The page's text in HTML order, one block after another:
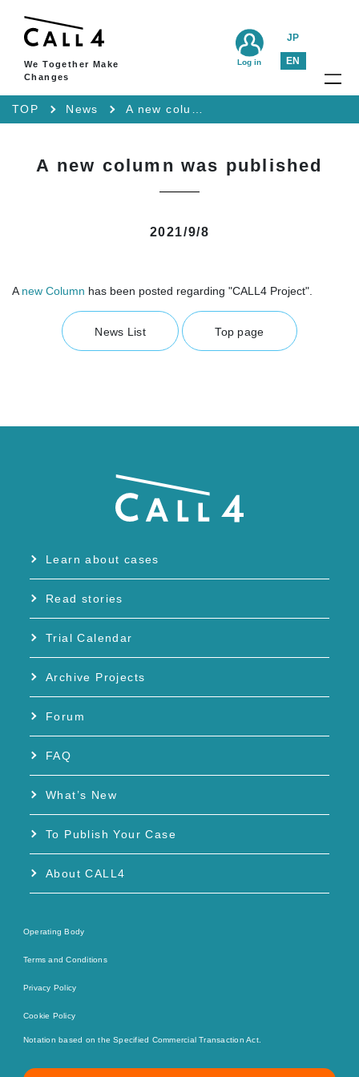
We Together Make
Changes
JP
EN
Log in
TOP News
A new column was published
2021/9/8
A new Column has been posted regarding "CALL4 Project".
News List Top page
Learn about cases
Read stories
Trial Calendar
Archive Projects
Forum
FAQ
What’s New
To Publish Your Case
About CALL4
Operating Body
Terms and Conditions
Privacy Policy
Cookie Policy
Notation based on the Specified Commercial Transaction Act.